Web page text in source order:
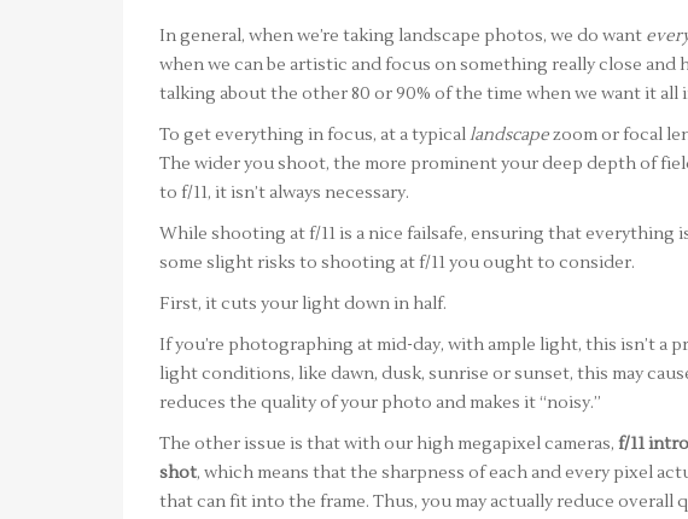
In general, when we’re taking landscape photos, we do want
when we can be artistic and focus on something really close and
talking about the other 80 or 90% of the time when we want it all
To get everything in focus, at a typicallandscapezoom or focal
The wider you shoot, the more prominent your deep depth of
to f/11, it isn’t always necessary.
While shooting at f/11 is a nice failsafe, ensuring that everything
some slight risks to shooting at f/11 you ought to consider.
First, it cuts your light down in half.
If you’re photographing at mid-day, with ample light, this isn’t a
light conditions, like dawn, dusk, sunrise or sunset, this may
reduces the quality of your photo and makes it “noisy.”
The other issue is that with our high megapixel cameras, f/11
shot, which means that the sharpness of each and every pixel
that can fit into the frame. Thus, you may actually reduce overall